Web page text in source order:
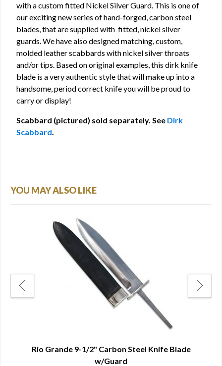
with a custom fitted Nickel Silver Guard. This is one of
our exciting new series of hand-forged, carbon steel
blades, that are supplied with fitted, nickel silver
guards. We have also designed matching, custom,
molded leather scabbards with nickel silver throats
and/or tips. Based on original examples, this dirk knife
blade is a very authentic style that will make up into a
handsome, period correct knife you will be proud to
carry or display!
Scabbard (pictured) sold separately. See Dirk
Scabbard.
YOU MAY ALSO LIKE
Rio Grande 9-1/2" Carbon Steel Knife Blade
w/Guard